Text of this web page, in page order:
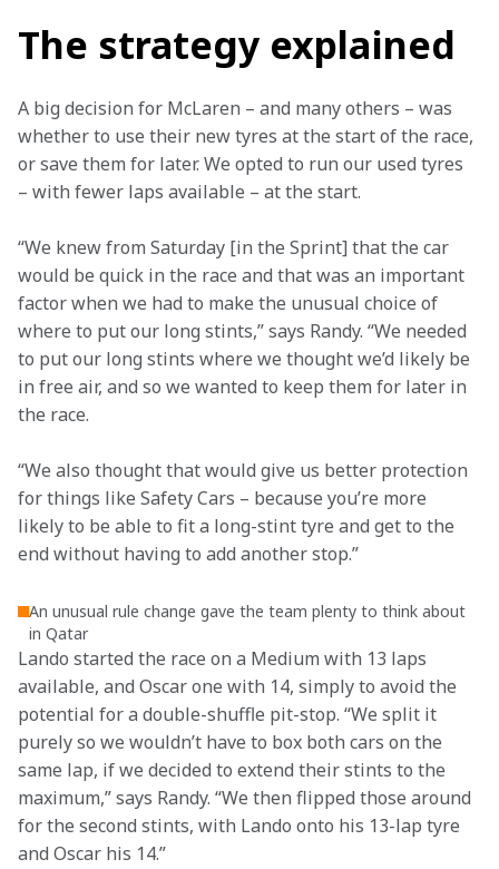
The strategy explained
A big decision for McLaren – and many others – was
whether to use their new tyres at the start of the race,
or save them for later. We opted to run our used tyres
– with fewer laps available – at the start.
“We knew from Saturday [in the Sprint] that the car
would be quick in the race and that was an important
factor when we had to make the unusual choice of
where to put our long stints,” says Randy. “We needed
to put our long stints where we thought we’d likely be
in free air, and so we wanted to keep them for later in
the race.
“We also thought that would give us better protection
for things like Safety Cars – because you’re more
likely to be able to fit a long-stint tyre and get to the
end without having to add another stop.”
An unusual rule change gave the team plenty to think about
in Qatar
Lando started the race on a Medium with 13 laps
available, and Oscar one with 14, simply to avoid the
potential for a double-shuffle pit-stop. “We split it
purely so we wouldn’t have to box both cars on the
same lap, if we decided to extend their stints to the
maximum,” says Randy. “We then flipped those around
for the second stints, with Lando onto his 13-lap tyre
and Oscar his 14.”